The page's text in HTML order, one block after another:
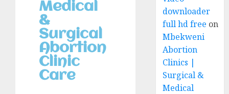
Medical
&
Surgical
Abortion
Clinic
Care
downloader
full hd free on
Mbekweni
Abortion
Clinics |
Surgical &
Medical